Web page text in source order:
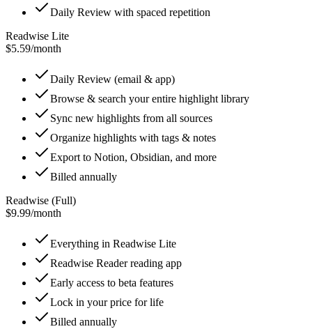
Daily Review with spaced repetition
Readwise Lite
$5.59/month
Daily Review (email & app)
Browse & search your entire highlight library
Sync new highlights from all sources
Organize highlights with tags & notes
Export to Notion, Obsidian, and more
Billed annually
Readwise (Full)
$9.99/month
Everything in Readwise Lite
Readwise Reader reading app
Early access to beta features
Lock in your price for life
Billed annually